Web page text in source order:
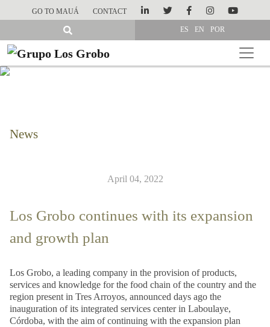
GO TO MAUÁ CONTACT
ES EN POR
News
April 04, 2022
Los Grobo continues with its expansion
and growth plan
Los Grobo, a leading company in the provision of products,
services and knowledge for the food chain of the country and the
region present in Tres Arroyos, announced days ago the
inauguration of its integrated services center in Laboulaye,
Córdoba, with the aim of continuing with the expansion plan